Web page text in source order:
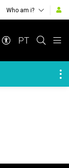
Who am i?
PT